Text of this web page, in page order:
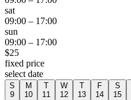
sat
09:00 – 17:00
sun
09:00 – 17:00
$25
fixed price
select date
S
9
M
10
T
11
W
12
T
13
F
14
S
15